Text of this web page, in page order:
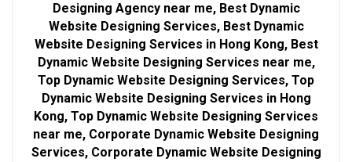
Designing Agency near me, Best Dynamic
Website Designing Services, Best Dynamic
Website Designing Services in Hong Kong, Best
Dynamic Website Designing Services near me,
Top Dynamic Website Designing Services, Top
Dynamic Website Designing Services in Hong
Kong, Top Dynamic Website Designing Services
near me, Corporate Dynamic Website Designing
Services, Corporate Dynamic Website Designing